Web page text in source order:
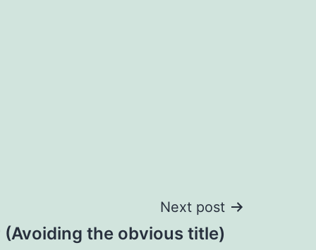
Next post
the obvious title)